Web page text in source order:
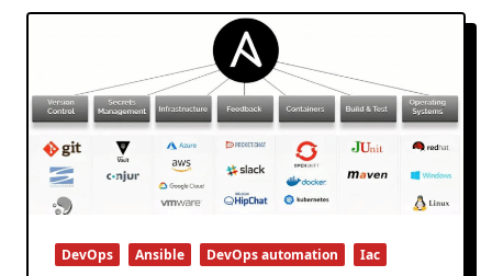
DevOps Ansible DevOps automation Iac